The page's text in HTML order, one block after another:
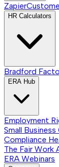
Zapier
HR Calculators
Bradford
ERA Hub
Employment
Small Business
Compliance
The Fair Work
ERA Webinars